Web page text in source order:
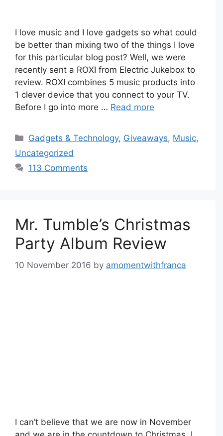
I love music and I love gadgets so what could
be better than mixing two of the things I love
for this particular blog post? Well, we were
recently sent a ROXI from Electric Jukebox to
review. ROXI combines 5 music products into
1 clever device that you connect to your TV.
Before I go into more … Read more
Categories
Gadgets & Technology, Giveaways, Music,
Uncategorized
113 Comments
Mr. Tumble’s Christmas
Party Album Review
10 November 2016 by amomentwithfranca
I can’t believe that we are now in November